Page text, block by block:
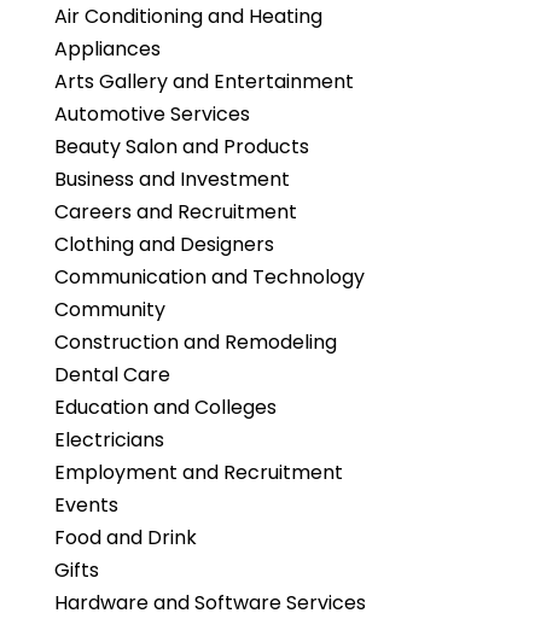
Air Conditioning and Heating
Appliances
Arts Gallery and Entertainment
Automotive Services
Beauty Salon and Products
Business and Investment
Careers and Recruitment
Clothing and Designers
Communication and Technology
Community
Construction and Remodeling
Dental Care
Education and Colleges
Electricians
Employment and Recruitment
Events
Food and Drink
Gifts
Hardware and Software Services